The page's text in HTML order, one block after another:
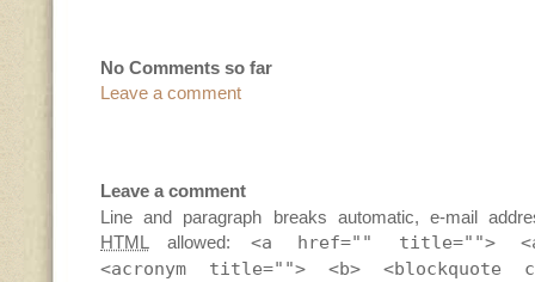
No Comments so far
Leave a comment
Leave a comment
Line and paragraph breaks automatic, e-mail
HTML
allowed: <a href="" title="">
<acronym title=""> <b> <blockquote